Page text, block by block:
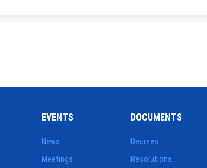
EVENTS
News
Meetings
DOCUMENTS
Decrees
Resolutions